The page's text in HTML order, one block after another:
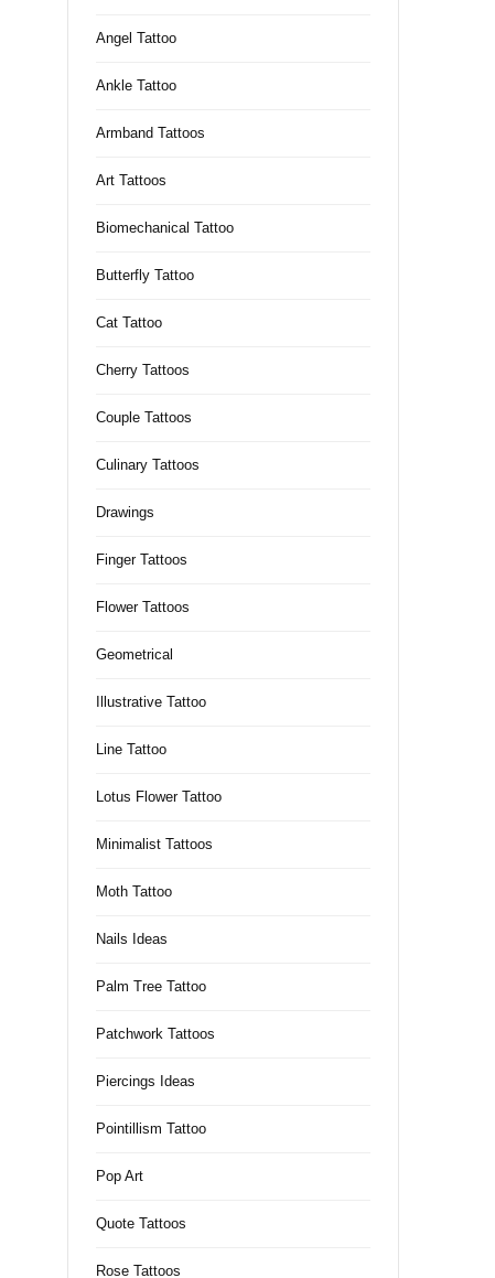
Angel Tattoo
Ankle Tattoo
Armband Tattoos
Art Tattoos
Biomechanical Tattoo
Butterfly Tattoo
Cat Tattoo
Cherry Tattoos
Couple Tattoos
Culinary Tattoos
Drawings
Finger Tattoos
Flower Tattoos
Geometrical
Illustrative Tattoo
Line Tattoo
Lotus Flower Tattoo
Minimalist Tattoos
Moth Tattoo
Nails Ideas
Palm Tree Tattoo
Patchwork Tattoos
Piercings Ideas
Pointillism Tattoo
Pop Art
Quote Tattoos
Rose Tattoos